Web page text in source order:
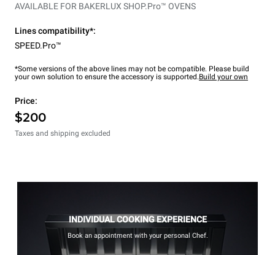
AVAILABLE FOR BAKERLUX SHOP.Pro™ OVENS
Lines compatibility*:
SPEED.Pro™
*Some versions of the above lines may not be compatible. Please build
your own solution to ensure the accessory is supported.Build your own
Price:
$200
Taxes and shipping excluded
INDIVIDUAL COOKING EXPERIENCE
Book an appointment with your personal Chef.